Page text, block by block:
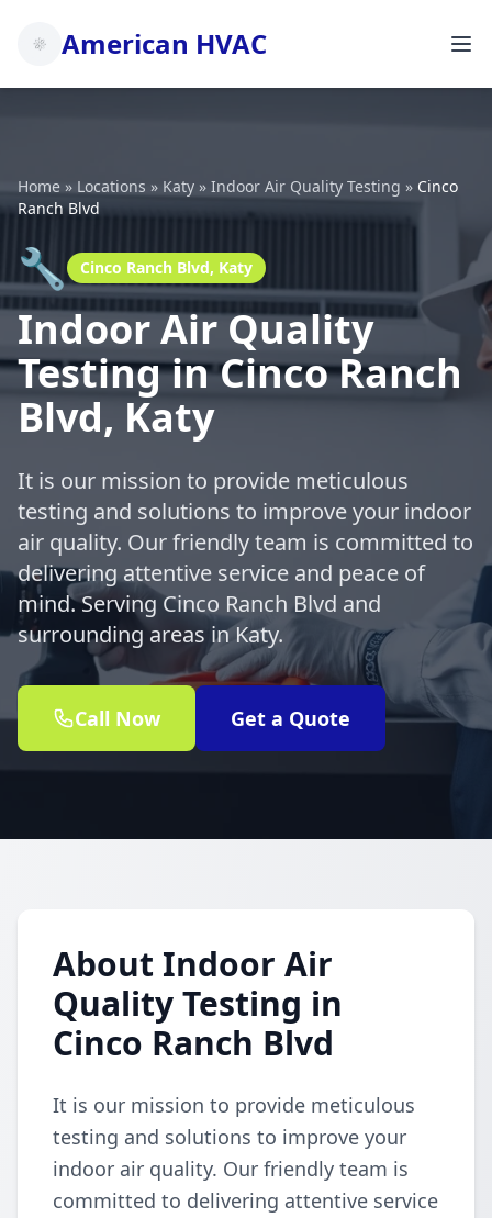
American HVAC
Home » Locations » Katy » Indoor Air Quality Testing » Cinco
Ranch Blvd
🔧 Cinco Ranch Blvd, Katy
Indoor Air Quality
Testing in Cinco Ranch
Blvd, Katy
It is our mission to provide meticulous
testing and solutions to improve your indoor
air quality. Our friendly team is committed to
delivering attentive service and peace of
mind. Serving Cinco Ranch Blvd and
surrounding areas in Katy.
Call Now Get a Quote
About Indoor Air
Quality Testing in
Cinco Ranch Blvd
It is our mission to provide meticulous
testing and solutions to improve your
indoor air quality. Our friendly team is
committed to delivering attentive service